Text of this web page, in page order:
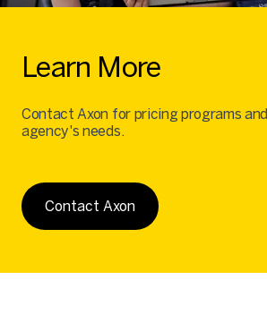
Learn More
Contact Axon for pricing programs
agency's needs.
Contact Axon